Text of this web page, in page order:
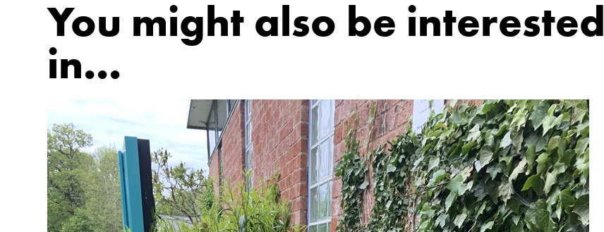
You might also be interested
in...